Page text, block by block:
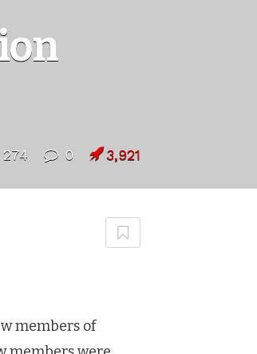
274 0 3,921
members of